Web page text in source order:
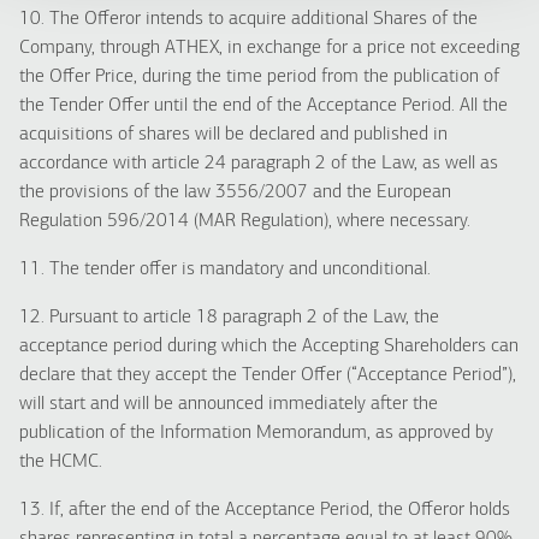
10. The Offeror intends to acquire additional Shares of the
Company, through ATHEX, in exchange for a price not exceeding
the Offer Price, during the time period from the publication of
the Tender Offer until the end of the Acceptance Period. All the
acquisitions of shares will be declared and published in
accordance with article 24 paragraph 2 of the Law, as well as
the provisions of the law 3556/2007 and the European
Regulation 596/2014 (MAR Regulation), where necessary.
11. The tender offer is mandatory and unconditional.
12. Pursuant to article 18 paragraph 2 of the Law, the
acceptance period during which the Accepting Shareholders can
declare that they accept the Tender Offer (“Acceptance Period”),
will start and will be announced immediately after the
publication of the Information Memorandum, as approved by
the HCMC.
13. If, after the end of the Acceptance Period, the Offeror holds